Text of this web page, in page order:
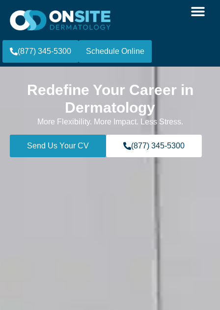
(877) 345-5300 Schedule Online
Redefine Your Career in
Dermatology
More Flexibility. More Impact. Less Stress.
Send Us Your CV (877) 345-5300